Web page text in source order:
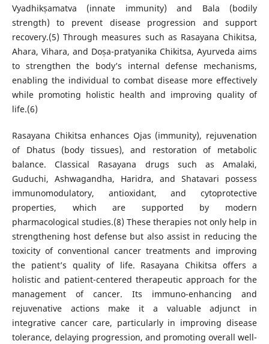
Vyadhikṣamatva (innate immunity) and Bala (bodily
strength) to prevent disease progression and support
recovery.(5) Through measures such as Rasayana Chikitsa,
Ahara, Vihara, and Doṣa-pratyanika Chikitsa, Ayurveda aims
to strengthen the body’s internal defense mechanisms,
enabling the individual to combat disease more effectively
while promoting holistic health and improving quality of
life.(6)
Rasayana Chikitsa enhances Ojas (immunity), rejuvenation
of Dhatus (body tissues), and restoration of metabolic
balance. Classical Rasayana drugs such as Amalaki,
Guduchi, Ashwagandha, Haridra, and Shatavari possess
immunomodulatory, antioxidant, and cytoprotective
properties, which are supported by modern
pharmacological studies.(8) These therapies not only help in
strengthening host defense but also assist in reducing the
toxicity of conventional cancer treatments and improving
the patient’s quality of life. Rasayana Chikitsa offers a
holistic and patient-centered therapeutic approach for the
management of cancer. Its immuno-enhancing and
rejuvenative actions make it a valuable adjunct in
integrative cancer care, particularly in improving disease
tolerance, delaying progression, and promoting overall well-